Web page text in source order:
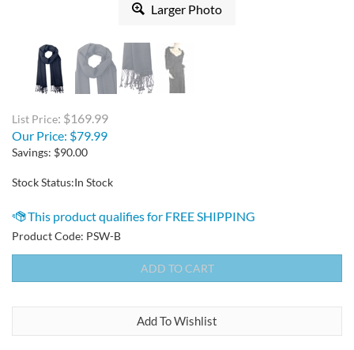
Larger Photo
List Price: $169.99
Our Price: $79.99
Savings: $90.00
Stock Status:In Stock
Product Code: PSW-B